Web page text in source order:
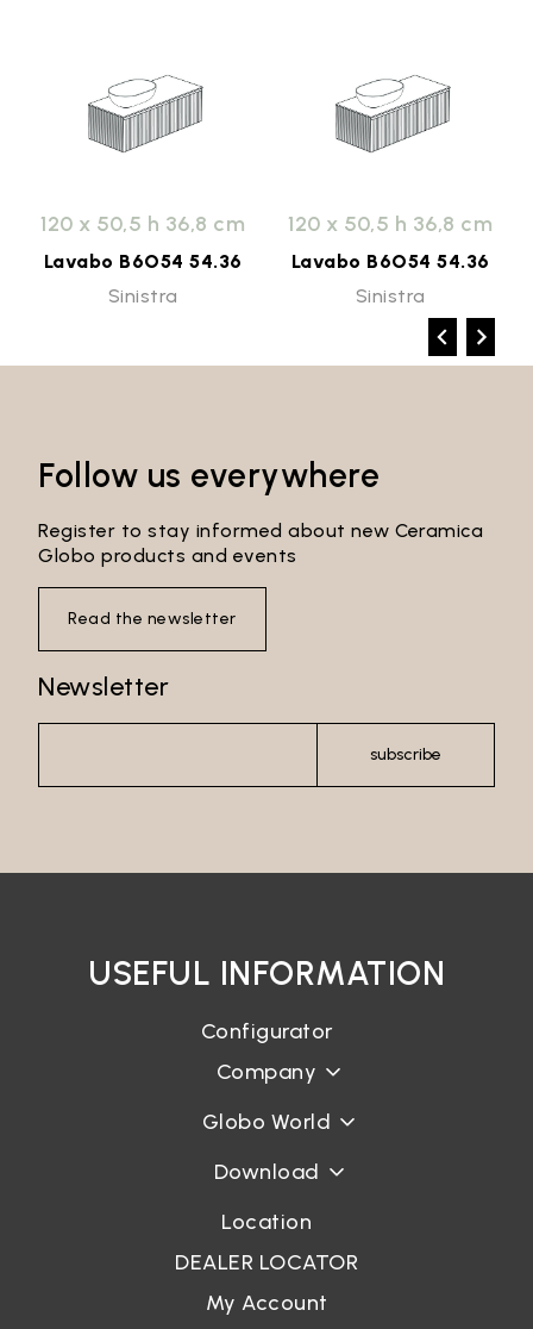
120 x 50,5 h 36,8 cm
Lavabo B6O54 54.36
Sinistra
120 x 50,5 h 36,8 cm
Lavabo B6O54 54.36
Sinistra
Follow us everywhere
Register to stay informed about new Ceramica
Globo products and events
Read the newsletter
Newsletter
subscribe
USEFUL INFORMATION
Configurator
Company
Globo World
Download
Location
DEALER LOCATOR
My Account